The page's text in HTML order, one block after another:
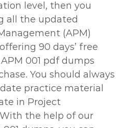
level, then you
all the updated
(APM)
90 days’ free
001 pdf dumps
You should always
practice material
in Project
the help of our